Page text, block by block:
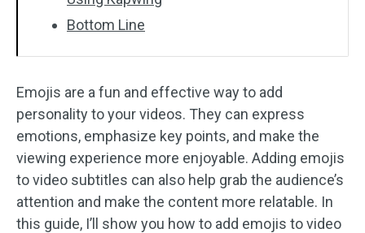
Bottom Line
Emojis are a fun and effective way to add
personality to your videos. They can express
emotions, emphasize key points, and make the
viewing experience more enjoyable. Adding emojis
to video subtitles can also help grab the audience’s
attention and make the content more relatable. In
this guide, I’ll show you how to add emojis to video